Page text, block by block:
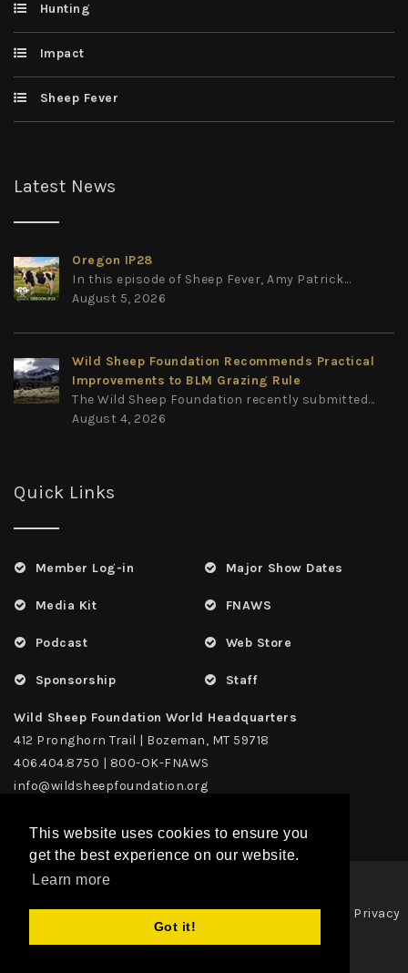
This website uses cookies to ensure you
get the best experience on our website.
Learn more
Got it!
Hunting
Impact
Sheep Fever
Latest News
Oregon IP28
In this episode of Sheep Fever, Amy Patrick...
August 5, 2026
Wild Sheep Foundation Recommends Practical
Improvements to BLM Grazing Rule
The Wild Sheep Foundation recently submitted...
August 4, 2026
Quick Links
Member Log-in
Media Kit
Podcast
Sponsorship
Major Show Dates
FNAWS
Web Store
Staff
Wild Sheep Foundation World Headquarters
412 Pronghorn Trail | Bozeman, MT 59718
406.404.8750 | 800-OK-FNAWS
info@wildsheepfoundation.org
Privacy
Statement